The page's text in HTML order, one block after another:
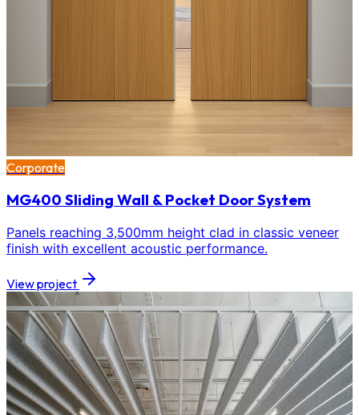
Corporate
MG400 Sliding Wall & Pocket Door System
Panels reaching 3,500mm height clad in classic veneer
finish with excellent acoustic performance.
View project